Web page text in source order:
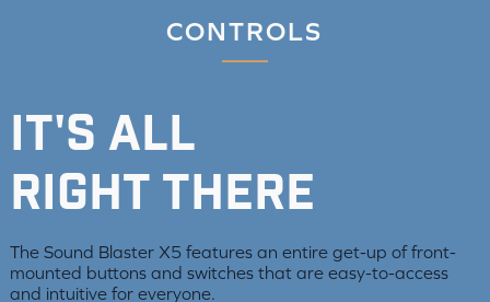
CONTROLS
it's all
right there
The Sound Blaster X5 features an entire get-up of front-
mounted buttons and switches that are easy-to-access
and intuitive for everyone.